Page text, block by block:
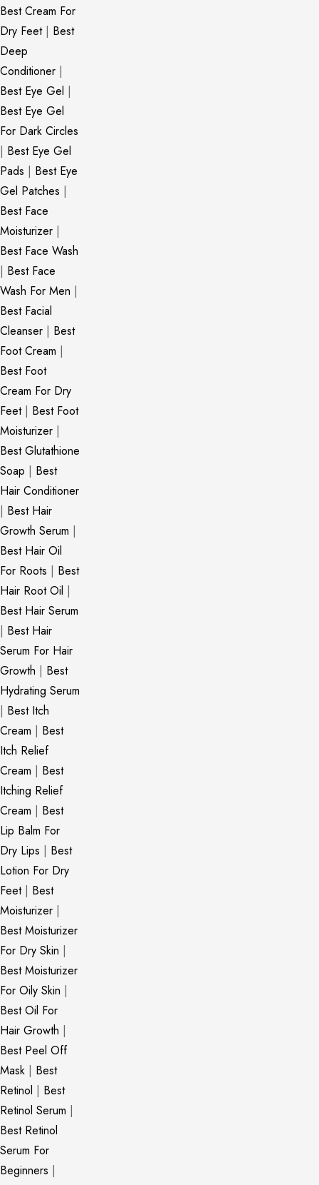
Best Cream For
Dry Feet| Best
Deep
Conditioner |
Best Eye Gel |
Best Eye Gel
For Dark Circles
| Best Eye Gel
Pads | Best Eye
Gel Patches |
Best Face
Moisturizer |
Best Face Wash
| Best Face
Wash For Men |
Best Facial
Cleanser | Best
Foot Cream |
Best Foot
Cream For Dry
Feet| Best Foot
Moisturizer |
Best Glutathione
Soap | Best
Hair Conditioner
| Best Hair
Growth Serum |
Best Hair Oil
For Roots | Best
Hair Root Oil |
Best Hair Serum
| Best Hair
Serum For Hair
Growth | Best
Hydrating Serum
| Best Itch
Cream | Best
Itch Relief
Cream | Best
Itching Relief
Cream | Best
Lip Balm For
Dry Lips | Best
Lotion For Dry
Feet| Best
Moisturizer |
Best Moisturizer
For Dry Skin |
Best Moisturizer
For Oily Skin |
Best Oil For
Hair Growth |
Best Peel Off
Mask | Best
Retinol | Best
Retinol Serum |
Best Retinol
Serum For
Beginners |